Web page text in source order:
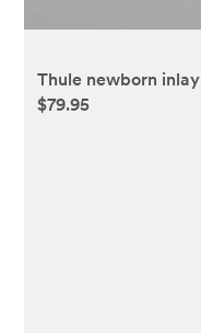
Thule newborn inlay
$79.95